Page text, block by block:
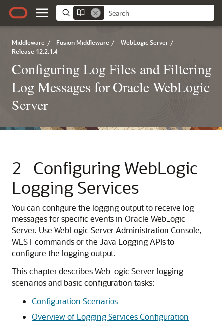
Middleware / Fusion Middleware / WebLogic Server /
Release 12.2.1.4
Configuring Log Files and Filtering
Log Messages for Oracle WebLogic
Server
2
Configuring WebLogic
Logging Services
You can configure the logging output to receive log
messages for specific events in Oracle WebLogic
Server. Use WebLogic Server Administration Console,
WLST commands or the Java Logging APIs to
configure the logging output.
This chapter describes WebLogic Server logging
scenarios and basic configuration tasks:
Configuration Scenarios
Overview of Logging Services Configuration